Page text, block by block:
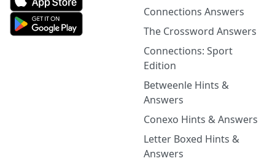
Connections Answers
The Crossword Answers
Connections: Sport
Edition
Betweenle Hints &
Answers
Conexo Hints & Answers
Letter Boxed Hints &
Answers